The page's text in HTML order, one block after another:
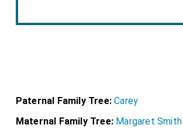
Paternal Family Tree: Carey
Maternal Family Tree: Margaret